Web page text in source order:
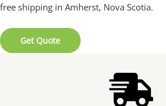
free shipping in Amherst, Nova Scotia.
Get Quote